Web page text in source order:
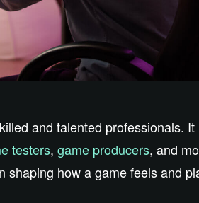
and talented professionals.
testers, game producers, and
how a game feels and